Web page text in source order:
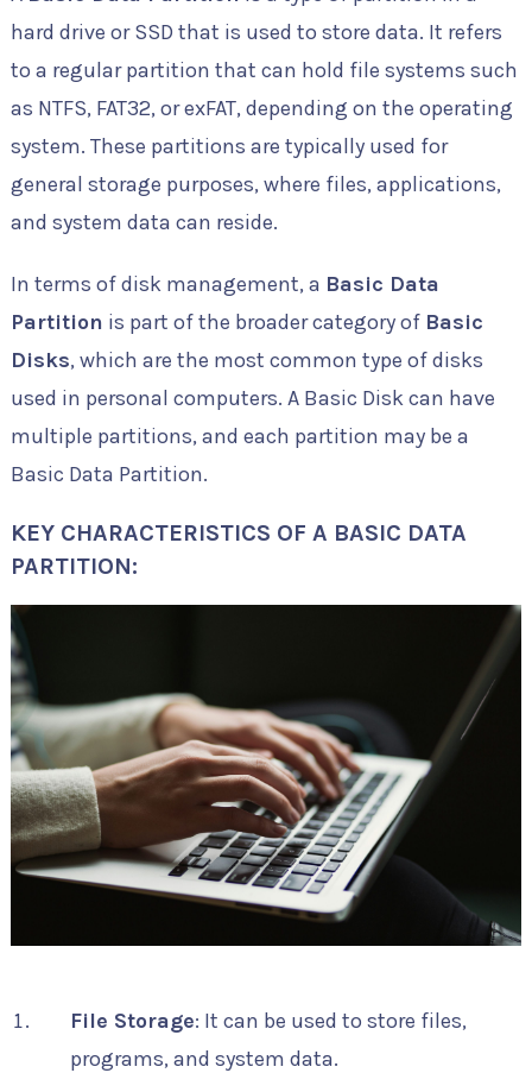
hard drive or SSD that is used to store data. It refers
to a regular partition that can hold file systems such
as NTFS, FAT32, or exFAT, depending on the operating
system. These partitions are typically used for
general storage purposes, where files, applications,
and system data can reside.
In terms of disk management, a Basic Data
Partition is part of the broader category of Basic
Disks, which are the most common type of disks
used in personal computers. A Basic Disk can have
multiple partitions, and each partition may be a
Basic Data Partition.
KEY CHARACTERISTICS OF A BASIC DATA
PARTITION:
File Storage: It can be used to store files,
programs, and system data.